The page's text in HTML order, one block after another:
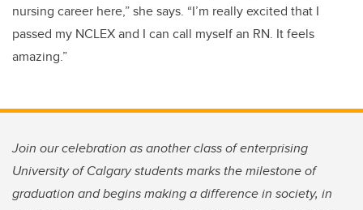
nursing career here,” she says. “I’m really excited that I
passed my NCLEX and I can call myself an RN. It feels
amazing.”
Join our celebration as another class of enterprising
University of Calgary students marks the milestone of
graduation and begins making a difference in society, in